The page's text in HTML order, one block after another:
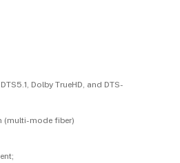
Dolby TrueHD, and DTS-
(multi-mode fiber)